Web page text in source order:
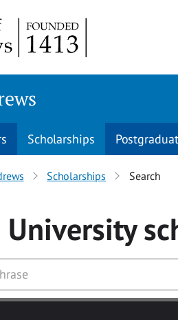
Scholarships
Scholarships Search